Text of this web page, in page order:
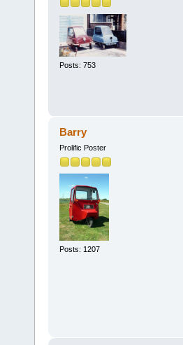
Posts: 753
Barry
Prolific Poster
Posts: 1207